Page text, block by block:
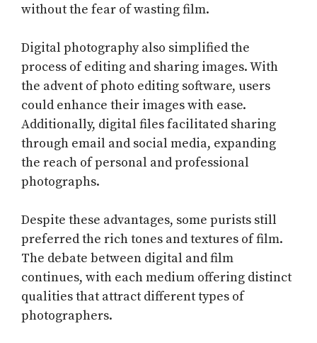
without the fear of wasting film.
Digital photography also simplified the
process of editing and sharing images. With
the advent of photo editing software, users
could enhance their images with ease.
Additionally, digital files facilitated sharing
through email and social media, expanding
the reach of personal and professional
photographs.
Despite these advantages, some purists still
preferred the rich tones and textures of film.
The debate between digital and film
continues, with each medium offering distinct
qualities that attract different types of
photographers.